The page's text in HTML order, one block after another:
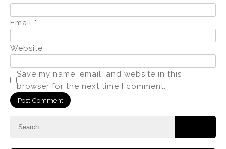
Email *
Website
Save my name, email, and website in this
browser for the next time I comment.